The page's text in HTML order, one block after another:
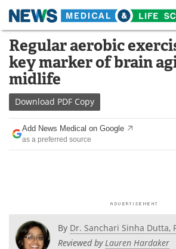
Skip
content
Medical Home Life
About
News
Drugs
Interviews
Videos
Regular aerobic
key marker of brain
midlife
Download PDF Copy
Add News Medical on Google
as a preferred source
By Dr. Sanchari Sinha Dutta,
Reviewed byLauren Hardaker